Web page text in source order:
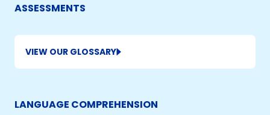
ASSESSMENTS
VIEW OUR GLOSSARY
LANGUAGE COMPREHENSION